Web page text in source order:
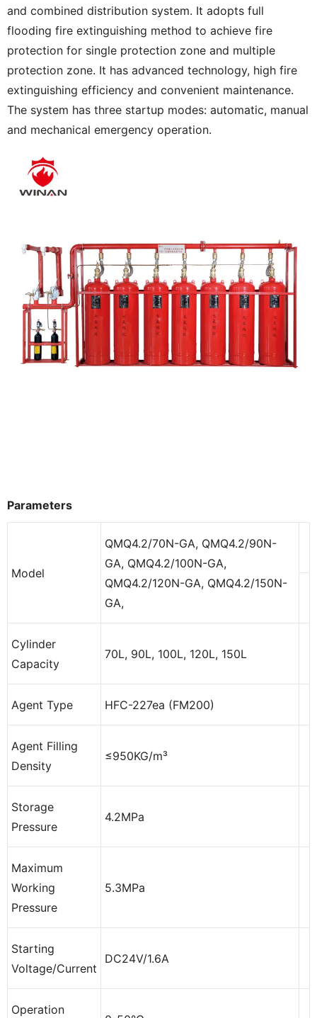
and combined distribution system. It adopts full
flooding fire extinguishing method to achieve fire
protection for single protection zone and multiple
protection zone. It has advanced technology, high fire
extinguishing efficiency and convenient maintenance.
The system has three startup modes: automatic, manual
and mechanical emergency operation.
Parameters
Model
QMQ4.2/70N-GA, QMQ4.2/90N-
GA, QMQ4.2/100N-GA,
QMQ4.2/120N-GA, QMQ4.2/150N-
GA,
Cylinder
Capacity
70L, 90L, 100L, 120L, 150L
Agent Type HFC-227ea (FM200)
Agent Filling
Density
≤950KG/m³
Storage
Pressure
4.2MPa
Maximum
Working
Pressure
5.3MPa
Starting
Voltage/Current
DC24V/1.6A
Operation